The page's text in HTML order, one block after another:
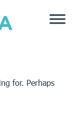
for. Perhaps